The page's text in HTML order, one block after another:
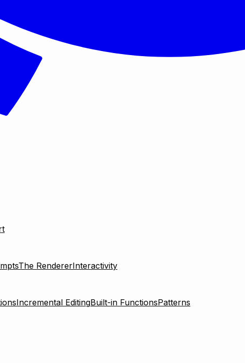
The RendererInteractivity
Incremental EditingBuilt-in FunctionsPatterns